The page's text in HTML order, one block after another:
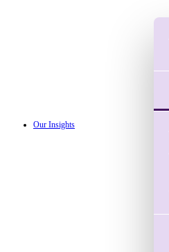
Our Insights